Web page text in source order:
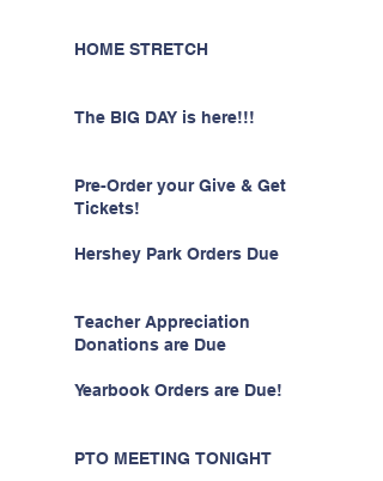
HOME STRETCH
The BIG DAY is here!!!
Pre-Order your Give & Get
Tickets!
Hershey Park Orders Due
Teacher Appreciation
Donations are Due
Yearbook Orders are Due!
PTO MEETING TONIGHT